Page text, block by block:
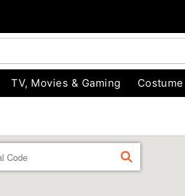
TV, Movies & Gaming
FIND